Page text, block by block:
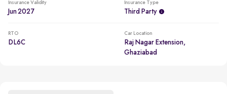
Insurance Validity
Jun 2027
Insurance Type
Third Party
RTO
DL6C
Car Location
Raj Nagar Extension,
Ghaziabad